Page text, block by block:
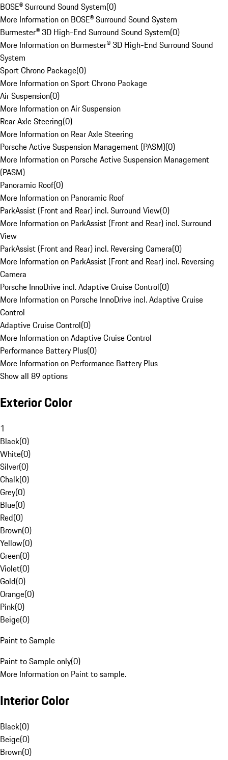
BOSE® Surround Sound System(0)
More Information on BOSE® Surround Sound System
Burmester® 3D High-End Surround Sound System(0)
More Information on Burmester® 3D High-End Surround Sound
System
Sport Chrono Package(0)
More Information on Sport Chrono Package
Air Suspension(0)
More Information on Air Suspension
Rear Axle Steering(0)
More Information on Rear Axle Steering
Porsche Active Suspension Management (PASM)(0)
More Information on Porsche Active Suspension Management
(PASM)
Panoramic Roof(0)
More Information on Panoramic Roof
ParkAssist (Front and Rear) incl. Surround View(0)
More Information on ParkAssist (Front and Rear) incl. Surround
View
ParkAssist (Front and Rear) incl. Reversing Camera(0)
More Information on ParkAssist (Front and Rear) incl. Reversing
Camera
Porsche InnoDrive incl. Adaptive Cruise Control(0)
More Information on Porsche InnoDrive incl. Adaptive Cruise
Control
Adaptive Cruise Control(0)
More Information on Adaptive Cruise Control
Performance Battery Plus(0)
More Information on Performance Battery Plus
Show all 89 options
Exterior Color
1
Black(0)
White(0)
Silver(0)
Chalk(0)
Grey(0)
Blue(0)
Red(0)
Brown(0)
Yellow(0)
Green(0)
Violet(0)
Gold(0)
Orange(0)
Pink(0)
Beige(0)
Paint to Sample
Paint to Sample only(0)
More Information on Paint to sample.
Interior Color
Black(0)
Beige(0)
Brown(0)